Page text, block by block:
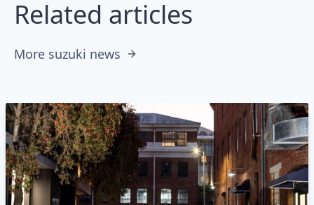
Related articles
More suzuki news